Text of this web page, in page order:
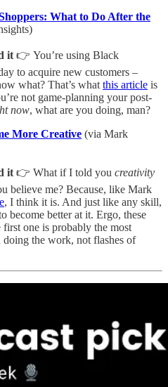
What to Do After the
it 👉 You’re using Black
to acquire new customers –
what? That’s what this article is
not game-planning your post-
now, what are you doing, man?
More Creative (via Mark
it 👉 What if I told you creativity
believe me? Because, like Mark
, I think it is. And just like any skill,
become better at it. Ergo, these
one is probably the most
the work, not flashes of